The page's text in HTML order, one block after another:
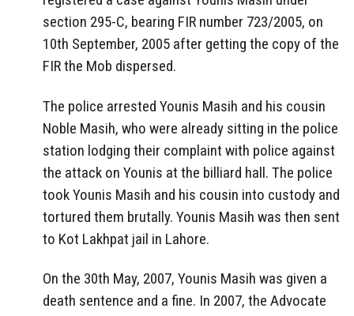
section 295-C, bearing FIR number 723/2005, on
10th September, 2005 after getting the copy of the
FIR the Mob dispersed.
The police arrested Younis Masih and his cousin
Noble Masih, who were already sitting in the police
station lodging their complaint with police against
the attack on Younis at the billiard hall. The police
took Younis Masih and his cousin into custody and
tortured them brutally. Younis Masih was then sent
to Kot Lakhpat jail in Lahore.
On the 30th May, 2007, Younis Masih was given a
death sentence and a fine. In 2007, the Advocate